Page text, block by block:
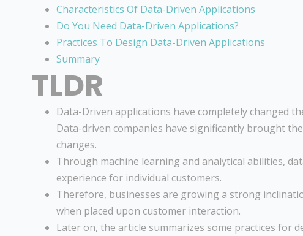
Characteristics Of Data-Driven Applications
Do You Need Data-Driven Applications?
Practices To Design Data-Driven Applications
Summary
TLDR
Data-Driven applications have completely changed
Data-driven companies have significantly brought
changes.
Through machine learning and analytical abilities,
experience for individual customers.
Therefore, businesses are growing a strong
when placed upon customer interaction.
Later on, the article summarizes some practices for